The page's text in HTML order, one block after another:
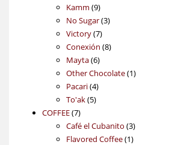
Kamm 99
products
No Sugar 33
Victory 77
products
Conexión 88
Mayta 66
products
Other Chocolate 11
Pacari 44
products
To'ak 55
COFFEE 77
products
Café el Cubanito 33
products
Flavored Coffee 11